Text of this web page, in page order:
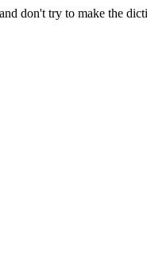
don't try to make the